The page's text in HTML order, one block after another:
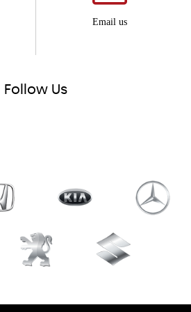
Email us
Follow Us